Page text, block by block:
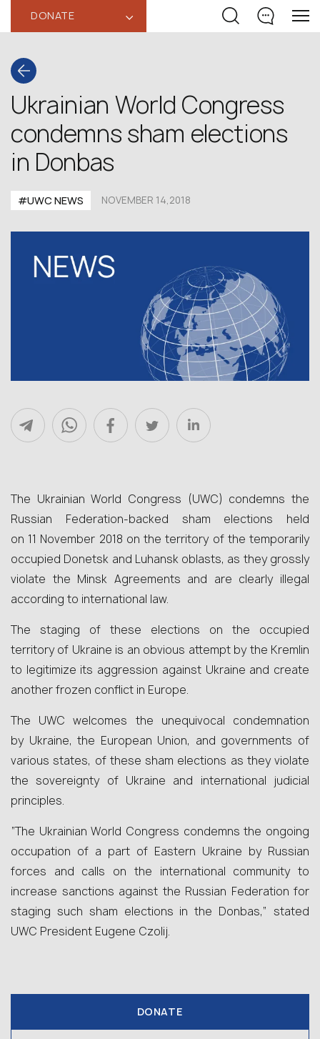
DONATE ‹
Ukrainian World Congress
condemns sham elections
in Donbas
#UWC NEWS NOVEMBER 14,2018
The Ukrainian World Congress (UWC) condemns the
Russian Federation-backed sham elections held
on 11 November 2018 on the territory of the temporarily
occupied Donetsk and Luhansk oblasts, as they grossly
violate the Minsk Agreements and are clearly illegal
according to international law.
The staging of these elections on the occupied
territory of Ukraine is an obvious attempt by the Kremlin
to legitimize its aggression against Ukraine and create
another frozen conflict in Europe.
The UWC welcomes the unequivocal condemnation
by Ukraine, the European Union, and governments of
various states, of these sham elections as they violate
the sovereignty of Ukraine and international judicial
principles.
“The Ukrainian World Congress condemns the ongoing
occupation of a part of Eastern Ukraine by Russian
forces and calls on the international community to
increase sanctions against the Russian Federation for
staging such sham elections in the Donbas,” stated
UWC President Eugene Czolij.
DONATE